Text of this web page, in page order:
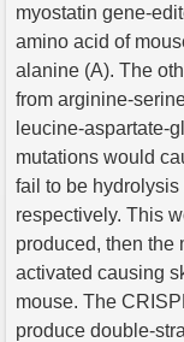
myostatin gene-
amino acid of
alanine (A). The
from arginine-
leucine-aspartate-
mutations would
fail to be
respectively. This
produced, then the
activated causing
mouse. The
produce double-